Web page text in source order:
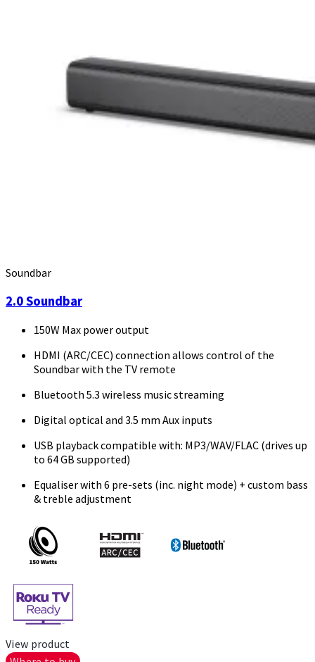
Soundbar
2.0 Soundbar
150W Max power output
HDMI (ARC/CEC) connection allows control of the
Soundbar with the TV remote
Bluetooth 5.3 wireless music streaming
Digital optical and 3.5 mm Aux inputs
USB playback compatible with: MP3/WAV/FLAC (drives up
to 64 GB supported)
Equaliser with 6 pre-sets (inc. night mode) + custom bass
& treble adjustment
View product